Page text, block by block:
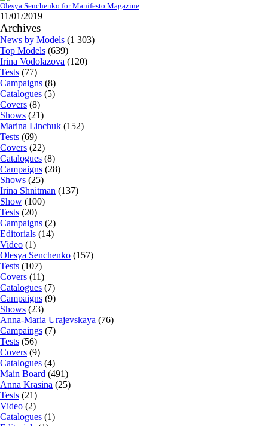
Olesya Senchenko for Manifesto Magazine
11/01/2019
Archives
News by Models (1 303)
Top Models (639)
Irina Vodolazova (120)
Tests (77)
Campaigns (8)
Catalogues (5)
Covers (8)
Shows (21)
Marina Linchuk (152)
Tests (69)
Covers (22)
Catalogues (8)
Campaigns (28)
Shows (25)
Irina Shnitman (137)
Show (100)
Tests (20)
Campaigns (2)
Editorials (14)
Video (1)
Olesya Senchenko (157)
Tests (107)
Covers (11)
Catalogues (7)
Campaigns (9)
Shows (23)
Anna-Maria Urajevskaya (76)
Campaings (7)
Tests (56)
Covers (9)
Catalogues (4)
Main Board (491)
Anna Krasina (25)
Tests (21)
Video (2)
Catalogues (1)